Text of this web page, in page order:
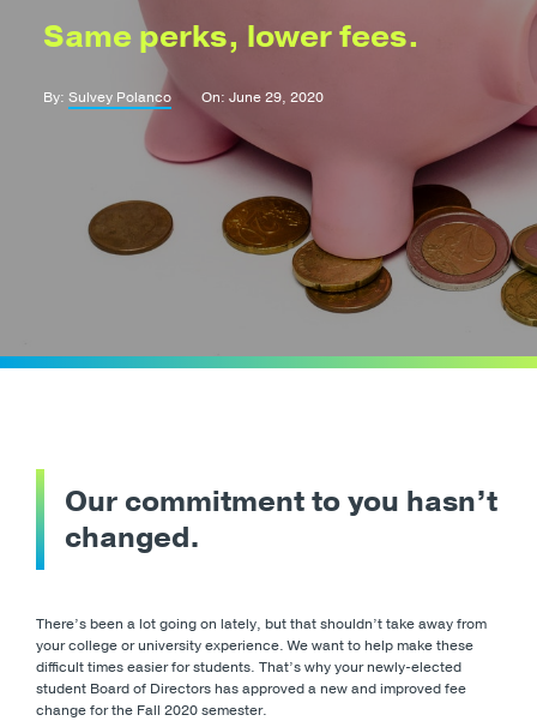
Same perks, lower fees.
By: Sulvey Polanco On: June 29, 2020
Our commitment to you hasn’t
changed.
There’s been a lot going on lately, but that shouldn’t take away from
your college or university experience. We want to help make these
difficult times easier for students. That’s why your newly-elected
student Board of Directors has approved a new and improved fee
change for the Fall 2020 semester.